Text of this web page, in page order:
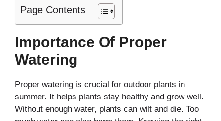
Page Contents
Importance Of Proper
Watering
Proper watering is crucial for outdoor plants in
summer. It helps plants stay healthy and grow well.
Without enough water, plants can wilt and die. Too